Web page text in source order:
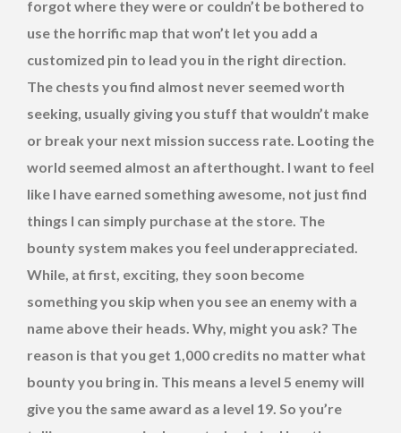
forgot where they were or couldn’t be bothered to
use the horrific map that won’t let you add a
customized pin to lead you in the right direction.
The chests you find almost never seemed worth
seeking, usually giving you stuff that wouldn’t make
or break your next mission success rate. Looting the
world seemed almost an afterthought. I want to feel
like I have earned something awesome, not just find
things I can simply purchase at the store. The
bounty system makes you feel underappreciated.
While, at first, exciting, they soon become
something you skip when you see an enemy with a
name above their heads. Why, might you ask? The
reason is that you get 1,000 credits no matter what
bounty you bring in. This means a level 5 enemy will
give you the same award as a level 19. So you’re